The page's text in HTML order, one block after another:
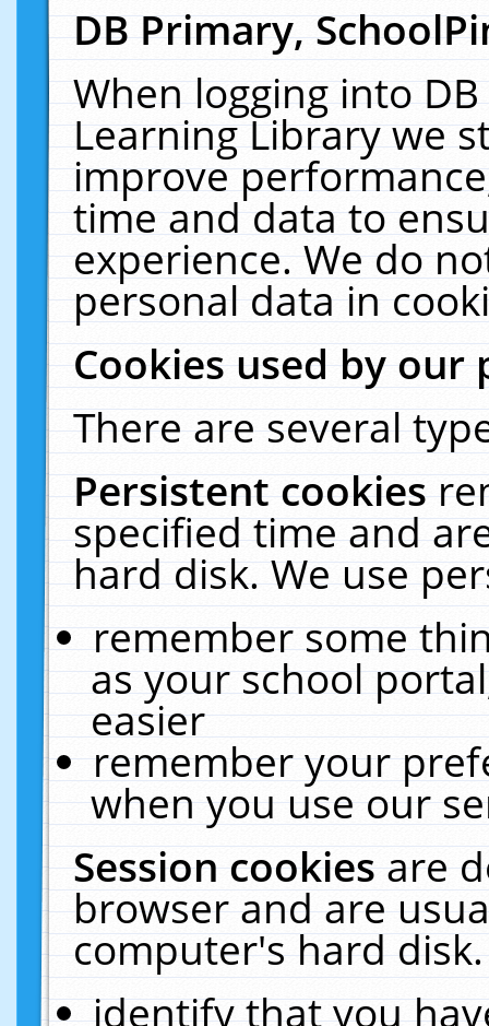
DB Primary,
When logging into
Learning Library we
improve
time and data to
experience. We do
personal data in
Cookies used by our
There are several
Persistent cookies
specified time and
hard disk. We use
remember some
as your school
easier
remember your
when you use our
Session cookiesare
browser and are
computer's hard
identify that you